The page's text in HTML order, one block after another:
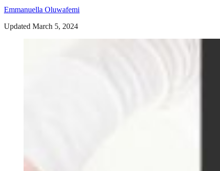
Emmanuella Oluwafemi
Updated March 5, 2024